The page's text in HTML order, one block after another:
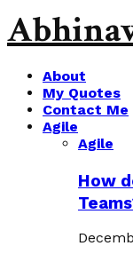
About
My Quotes
Contact Me
Agile
Agile
How